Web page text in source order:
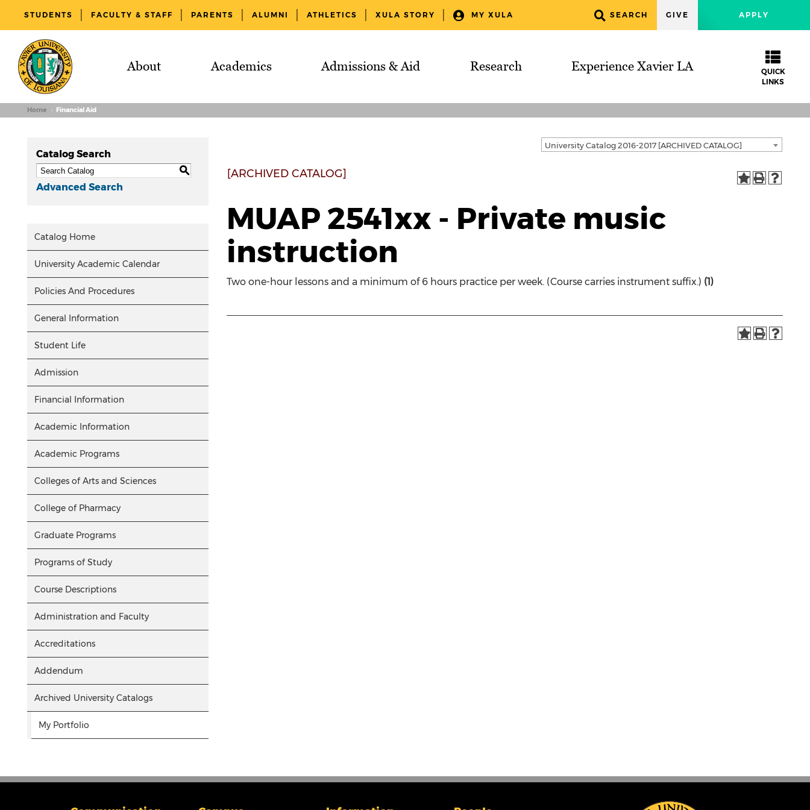
STUDENTS FACULTY & STAFF PARENTS ALUMNI ATHLETICS XULA STORY MY XULA APPLY
SEARCH GIVE
About Academics Admissions & Aid Research Experience Xavier LA
QUICK
LINKS
Home Financial Aid
University Catalog 2016-2017 [ARCHIVED CATALOG]
Catalog Search
S
Advanced Search
Catalog Home
University Academic Calendar
Policies And Procedures
General Information
Student Life
Admission
Financial Information
Academic Information
Academic Programs
Colleges of Arts and Sciences
College of Pharmacy
Graduate Programs
Programs of Study
Course Descriptions
Administration and Faculty
Accreditations
Addendum
Archived University Catalogs
My Portfolio
[ARCHIVED CATALOG]
MUAP 2541xx - Private music
instruction
Two one-hour lessons and a minimum of 6 hours practice per week. (Course carries instrument suffix.) (1)